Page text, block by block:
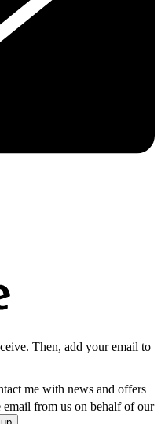
Then, add your email to
me with news and offers
email from us on behalf of our